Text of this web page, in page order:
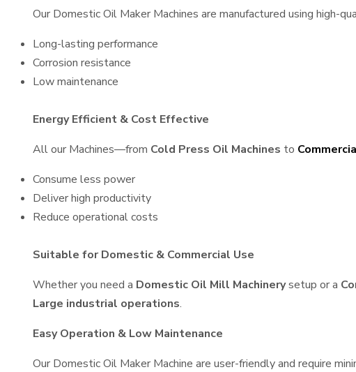
Our Domestic Oil Maker Machines are manufactured using high-
Long-lasting performance
Corrosion resistance
Low maintenance
Energy Efficient & Cost Effective
All our Machines—from Cold Press Oil Machines to
Consume less power
Deliver high productivity
Reduce operational costs
Suitable for Domestic & Commercial Use
Whether you need a Domestic Oil Mill Machinerysetup or a
Large industrial operations.
Easy Operation & Low Maintenance
Our Domestic Oil Maker Machine are user-friendly and require